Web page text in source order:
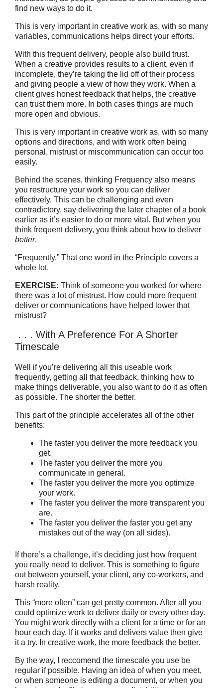
find new ways to do it.
This is very important in creative work as, with so many
variables, communications helps direct your efforts.
With this frequent delivery, people also build trust.
When a creative provides results to a client, even if
incomplete, they’re taking the lid off of their process
and giving people a view of how they work. When a
client gives honest feedback that helps, the creative
can trust them more. In both cases things are much
more open and obvious.
This is very important in creative work as, with so many
options and directions, and with work often being
personal, mistrust or miscommunication can occur too
easily.
Behind the scenes, thinking Frequency also means
you restructure your work so you can deliver
effectively. This can be challenging and even
contradictory, say delivering the later chapter of a book
earlier as it’s easier to do or more vital. But when you
think frequent delivery, you think about how to deliver
better.
“Frequently.” That one word in the Principle covers a
whole lot.
EXERCISE: Think of someone you worked for where
there was a lot of mistrust. How could more frequent
deliver or communications have helped lower that
mistrust?
. . . With A Preference For A Shorter
Timescale
Well if you’re delivering all this useable work
frequently, getting all that feedback, thinking how to
make things deliverable, you also want to do it as often
as possible. The shorter the better.
This part of the principle accelerates all of the other
benefits:
The faster you deliver the more feedback you
get.
The faster you deliver the more you
communicate in general.
The faster you deliver the more you optimize
your work.
The faster you deliver the more transparent you
are.
The faster you deliver the faster you get any
mistakes out of the way (on all sides).
If there’s a challenge, it’s deciding just how frequent
you really need to deliver. This is something to figure
out between yourself, your client, any co-workers, and
harsh reality.
This “more often” can get pretty common. After all you
could optimize work to deliver daily or every other day.
You might work directly with a client for a time or for an
hour each day. If it works and delivers value then give
it a try. In creative work, the more feedback the better.
By the way, I reccomend the timescale you use be
regular if possible. Having an idea of when you meet,
or when someone is editing a document, or when you